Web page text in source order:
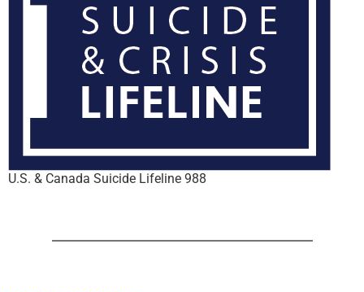
U.S. & Canada Suicide Lifeline 988